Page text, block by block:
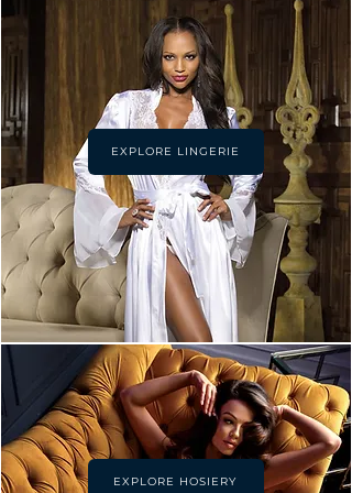
EXPLORE LINGERIE
EXPLORE HOSIERY